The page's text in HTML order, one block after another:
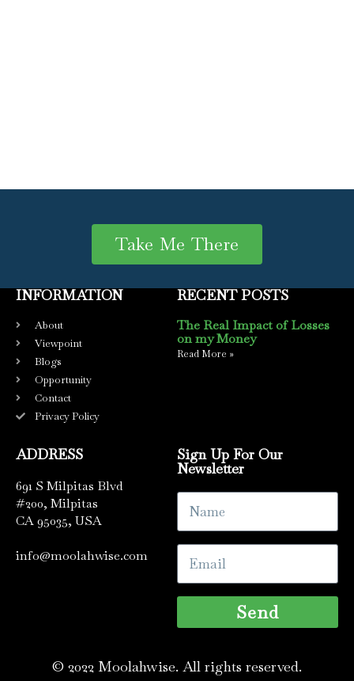
Take Me There
INFORMATION
About
Viewpoint
Blogs
Opportunity
Contact
Privacy Policy
RECENT POSTS
The Real Impact of Losses
on my Money
Read More »
ADDRESS
691 S Milpitas Blvd
#200, Milpitas
CA 95035, USA
info@moolahwise.com
Sign Up For Our
Newsletter
Send
© 2022 Moolahwise. All rights reserved.